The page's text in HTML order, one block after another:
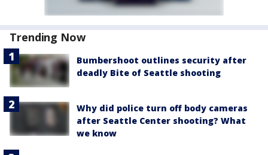
Trending Now
Bumbershoot outlines security after
deadly Bite of Seattle shooting
Why did police turn off body cameras
after Seattle Center shooting? What
we know